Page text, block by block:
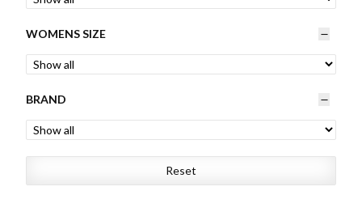
Mens
Kids
WOMENS SIZE
BRAND
Reset